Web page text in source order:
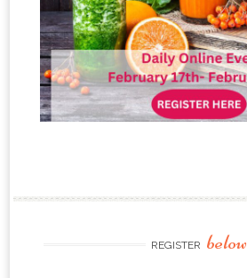
REGISTER below